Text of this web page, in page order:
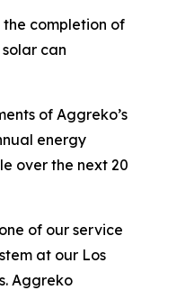
completion of
can
of Aggreko’s
energy
over the next 20
of our service
at our Los
Aggreko